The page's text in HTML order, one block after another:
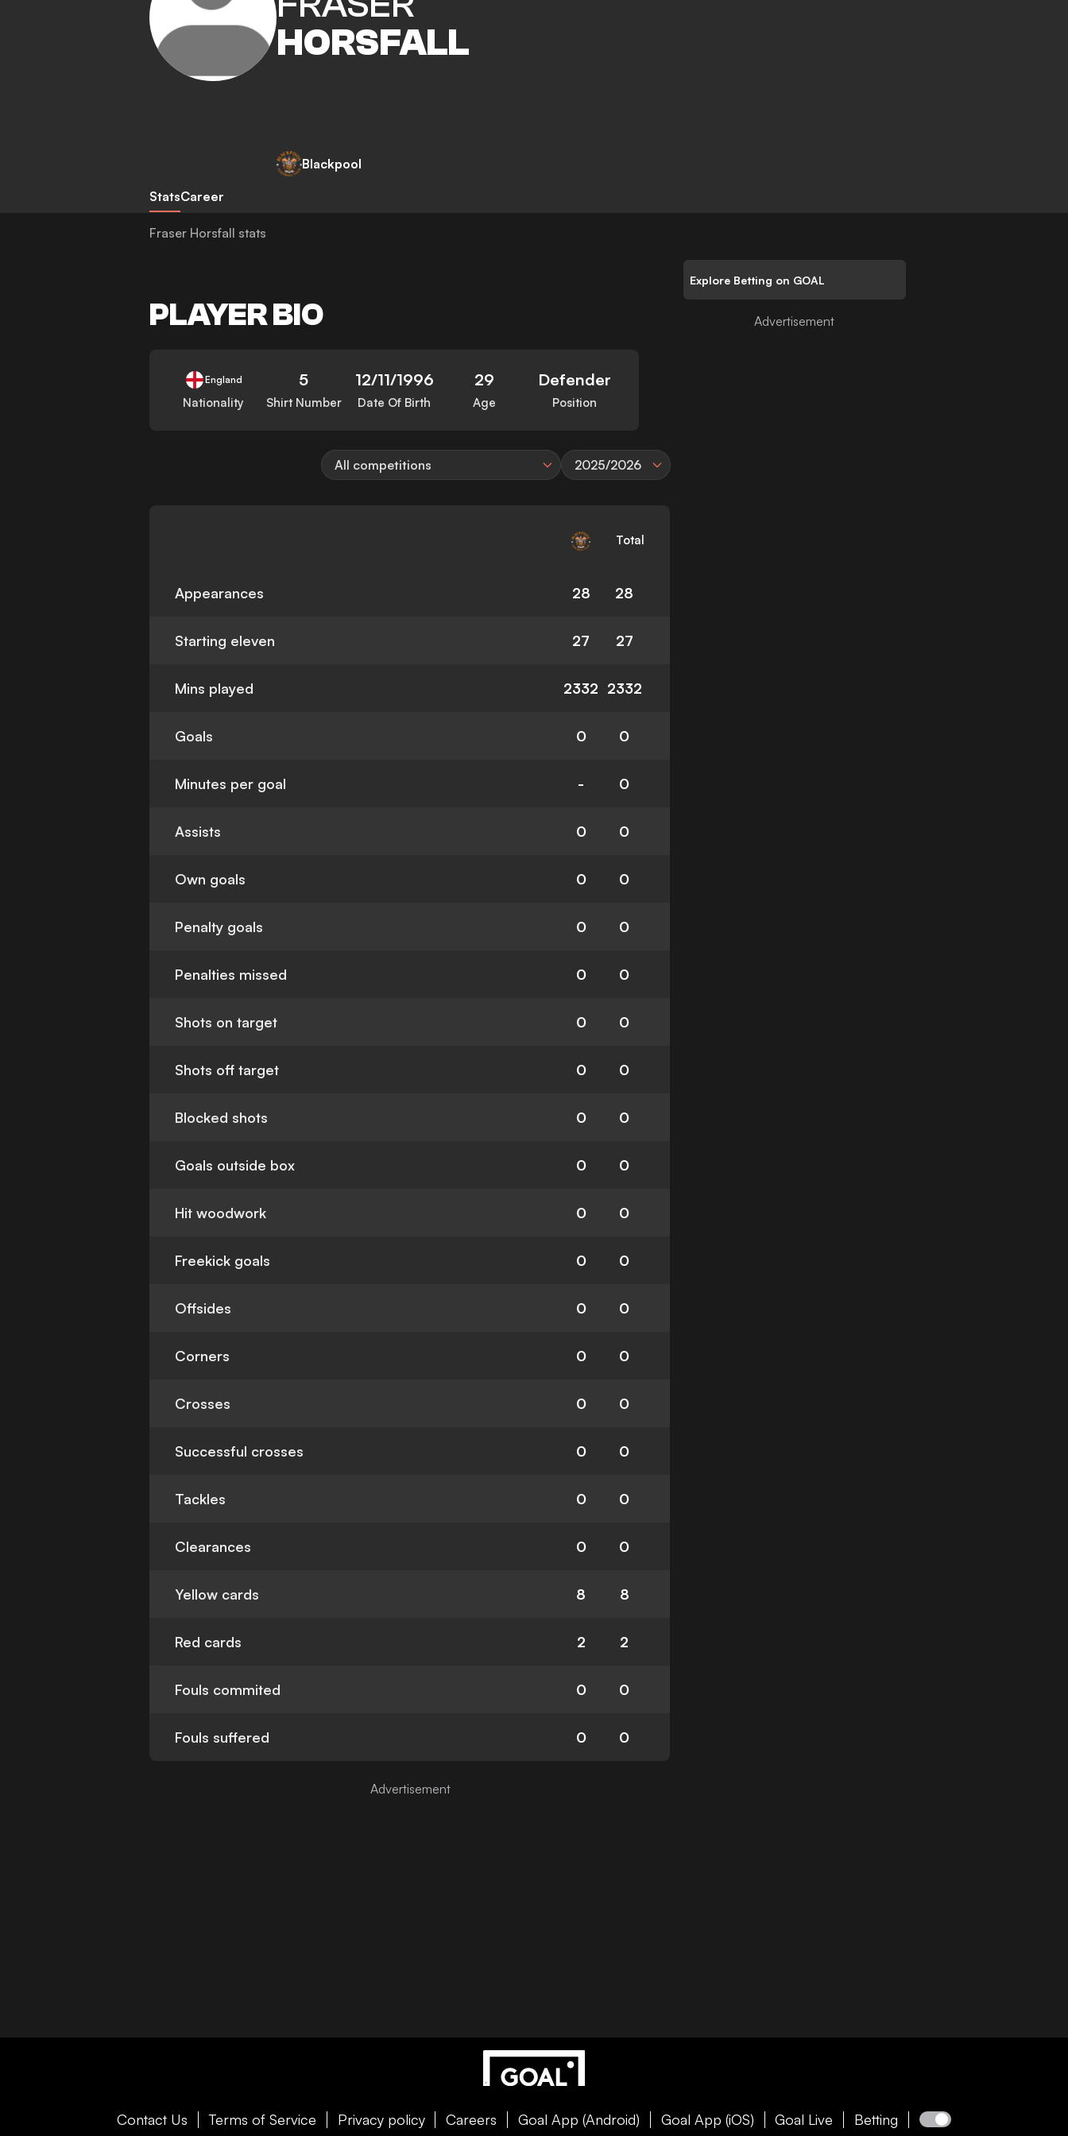
HORSFALL
Blackpool
StatsCareer
Fraser Horsfall stats
PLAYER BIO
England
Nationality
5
Shirt Number
12/11/1996
Date Of Birth
29
Age
Defender
Position
All competitions 2025/2026
Total
Appearances 28 28
Starting eleven 27 27
Mins played 2332 2332
Goals 0 0
Minutes per goal - 0
Assists 0 0
Own goals 0 0
Penalty goals 0 0
Penalties missed 0 0
Shots on target 0 0
Shots off target 0 0
Blocked shots 0 0
Goals outside box 0 0
Hit woodwork 0 0
Freekick goals 0 0
Offsides 0 0
Corners 0 0
Crosses 0 0
Successful crosses 0 0
Tackles 0 0
Clearances 0 0
Yellow cards 8 8
Red cards 2 2
Fouls commited 0 0
Fouls suffered 0 0
Explore Betting on GOAL
Contact Us Terms of Service Privacy policy Careers Goal App (Android) Goal App (iOS) Goal Live Betting